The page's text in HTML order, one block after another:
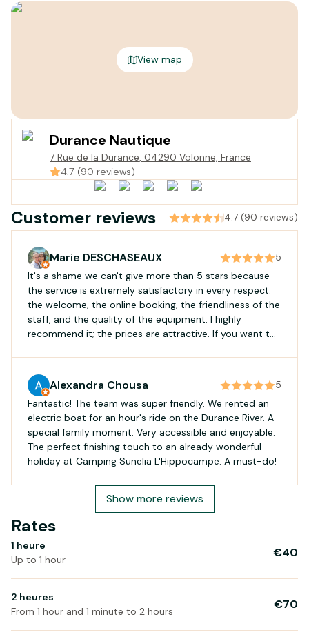
View map
Durance Nautique
7 Rue de la Durance, 04290 Volonne, France
4.7 (90 reviews)
Customer reviews 4.7 (90 reviews)
Marie DESCHASEAUX
5
It's a shame we can't give more than 5 stars because
the service is extremely satisfactory in every respect:
the welcome, the online booking, the friendliness of the
staff, and the quality of the equipment. I highly
recommend it; the prices are attractive. If you want to
right place!
Alexandra Chousa
5
Fantastic! The team was super friendly. We rented an
electric boat for an hour's ride on the Durance River. A
special family moment. Very accessible and enjoyable.
The perfect finishing touch to an already wonderful
holiday at Camping Sunelia L'Hippocampe. A must-do!
Show more reviews
Rates
1 heure
Up to 1 hour
€40
2 heures
From 1 hour and 1 minute to 2 hours
€70